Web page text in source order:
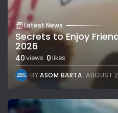
Latest News
Secrets to Enjoy
2026
40views 0likes
BYASOM BARTA AUGUST